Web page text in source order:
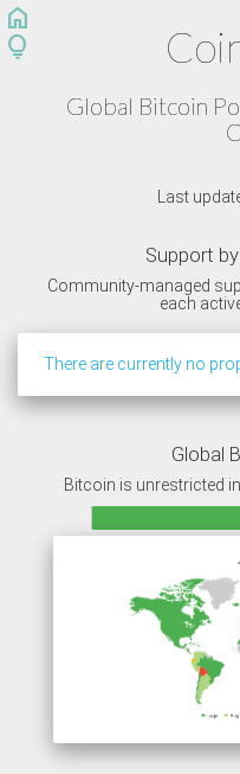
home
lightbulb
Global Bitcoin
Last
Support
Community-managed
each
There are currently no
Global
Bitcoin is unrestricted in